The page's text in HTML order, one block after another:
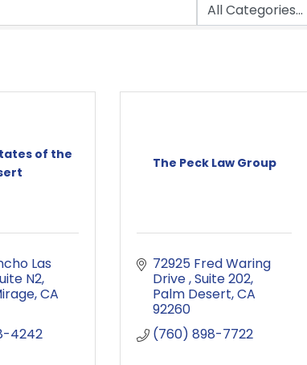
of the
Las
N2
CA
4242
The Peck Law Group
72925 Fred Waring
Drive Suite 202
Palm Desert CA
92260
(760) 898-7722